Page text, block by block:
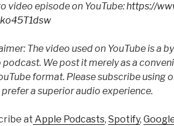
video episode on YouTube:https://
The video used on YouTube is a
podcast. We post it merely as a
format. Please subscribe using
prefer a superior audio experience.
at Apple Podcasts, Spotify,